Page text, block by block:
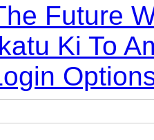
Future
Ki To